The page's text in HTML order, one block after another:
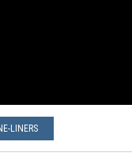
LINERS